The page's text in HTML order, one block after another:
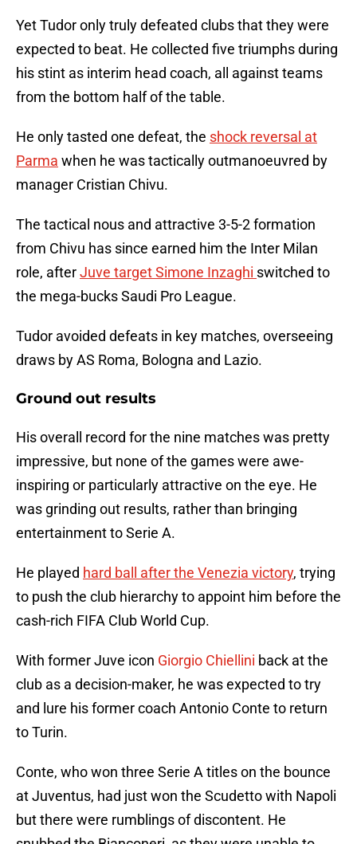
Yet Tudor only truly defeated clubs that they were
expected to beat. He collected five triumphs during
his stint as interim head coach, all against teams
from the bottom half of the table.
He only tasted one defeat, the shock reversal at
Parma when he was tactically outmanoeuvred by
manager Cristian Chivu.
The tactical nous and attractive 3-5-2 formation
from Chivu has since earned him the Inter Milan
role, afterJuve target Simone Inzaghi switched to
the mega-bucks Saudi Pro League.
Tudor avoided defeats in key matches, overseeing
draws by AS Roma, Bologna and Lazio.
Ground out results
His overall record for the nine matches was pretty
impressive, but none of the games were awe-
inspiring or particularly attractive on the eye. He
was grinding out results, rather than bringing
entertainment to Serie A.
He played hard ball after the Venezia victory, trying
to push the club hierarchy to appoint him before the
cash-rich FIFA Club World Cup.
With former Juve icon Giorgio Chiellini back at the
club as a decision-maker, he was expected to try
and lure his former coach Antonio Conte to return
to Turin.
Conte, who won three Serie A titles on the bounce
at Juventus, had just won the Scudetto with Napoli
but there were rumblings of discontent. He